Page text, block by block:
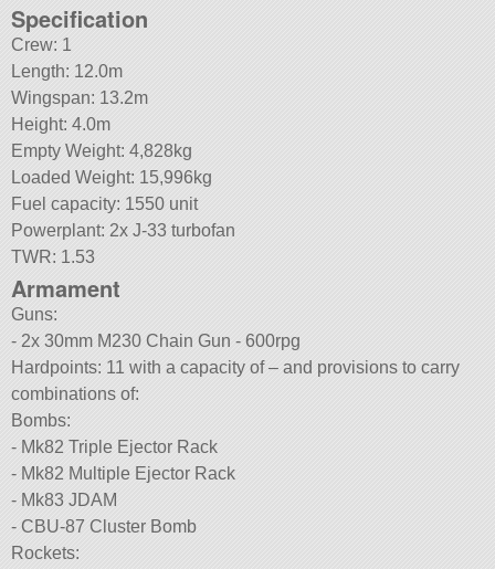
Specification
Crew: 1
Length: 12.0m
Wingspan: 13.2m
Height: 4.0m
Empty Weight: 4,828kg
Loaded Weight: 15,996kg
Fuel capacity: 1550 unit
Powerplant: 2x J-33 turbofan
TWR: 1.53
Armament
Guns:
- 2x 30mm M230 Chain Gun - 600rpg
Hardpoints: 11 with a capacity of – and provisions to carry
combinations of:
Bombs:
- Mk82 Triple Ejector Rack
- Mk82 Multiple Ejector Rack
- Mk83 JDAM
- CBU-87 Cluster Bomb
Rockets: